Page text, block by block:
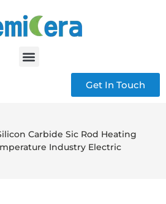
Get In Touch
Carbide Sic Rod Heating
Industry Electric